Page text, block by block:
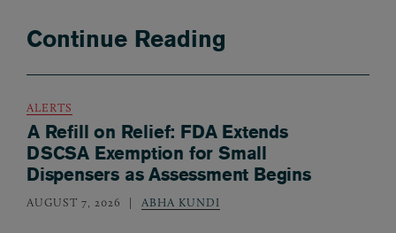
Continue Reading
ALERTS
A Refill on Relief: FDA Extends
DSCSA Exemption for Small
Dispensers as Assessment Begins
AUGUST 7, 2026 ABHA KUNDI